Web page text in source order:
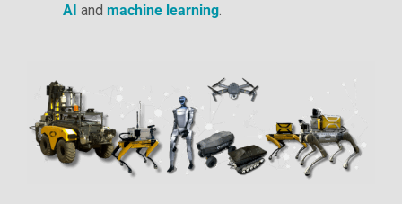
AI and machine learning.